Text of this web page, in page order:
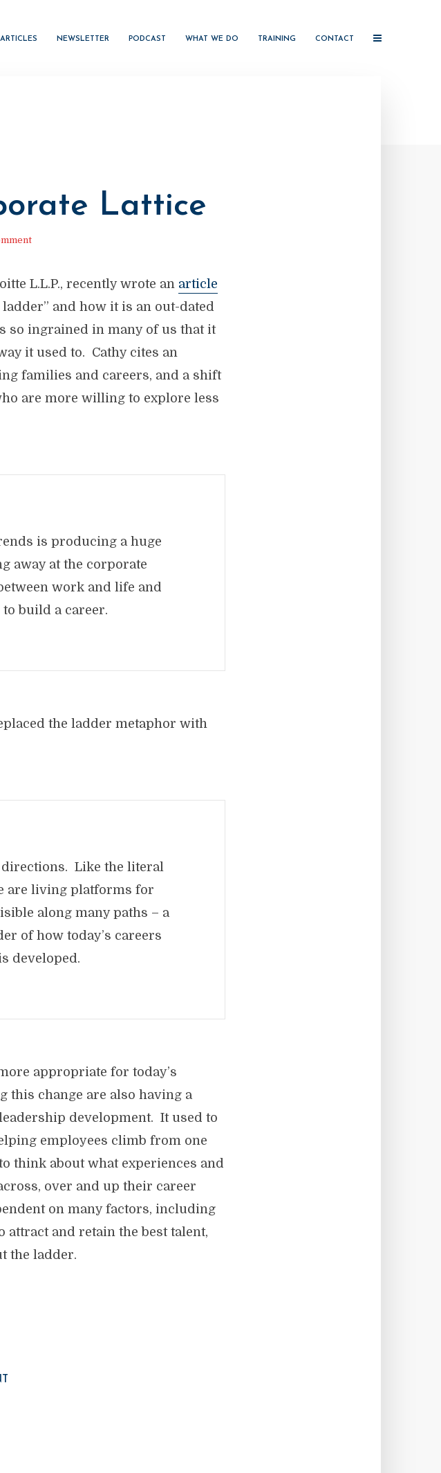
ARTICLES NEWSLETTER PODCAST WHAT WE DO TRAINING CONTACT
Lattice
L.L.P., recently wrote an article
and how it is an out-dated
so ingrained in many of us that it
it used to. Cathy cites an
families and careers, and a shift
are more willing to explore less
is producing a huge
away at the corporate
work and life and
build a career.
the ladder metaphor with
Like the literal
are living platforms for
along many paths – a
of how today’s careers
developed.
appropriate for today’s
change are also having a
development. It used to
employees climb from one
think about what experiences and
over and up their career
on many factors, including
and retain the best talent,
the ladder.